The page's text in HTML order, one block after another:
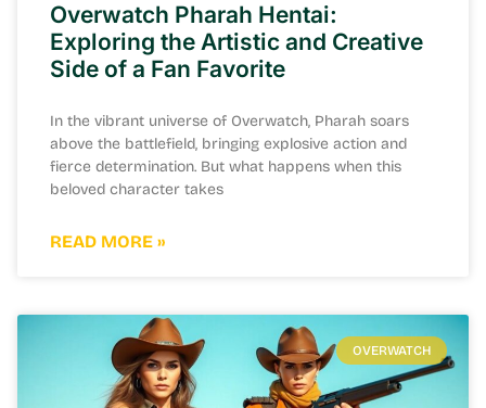
Overwatch Pharah Hentai:
Exploring the Artistic and Creative
Side of a Fan Favorite
In the vibrant universe of Overwatch, Pharah soars
above the battlefield, bringing explosive action and
fierce determination. But what happens when this
beloved character takes
READ MORE »
OVERWATCH